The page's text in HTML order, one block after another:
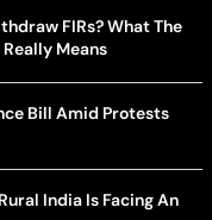
FIRs? What The
Means
Bill Amid Protests
India Is Facing An